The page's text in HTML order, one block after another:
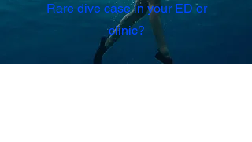
Rare dive case in your ED or
clinic?